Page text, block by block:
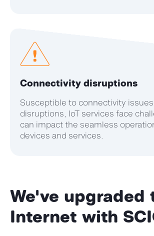
Connectivity disruptions
Susceptible to connectivity
disruptions, IoT services face
can impact the seamless
devices and services.
We've upgraded
Internet with